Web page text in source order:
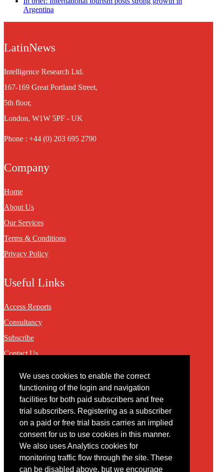
We uses cookies to enable the correct
functioning of the login and navigation
facilities for both paid subscribers and free
trial subscribers. Registering as a subscriber
on a paid or free trial basis carries an implied
consent for us to use cookies in this manner.
We also uses Analytics cookies for
monitoring traffic flow through the site. These
can be disabled above, but we encourage
Argentina
LatinNews
Intelligence Research Ltd.
167-169 Great Portland Street,
5th floor,
London, W1W 5PF - UK
Phone : +44 (0) 203 695 2790
Company
Home
About Us
Our Services
Terms & Conditions
Privacy Policy
Useful Links
Access Reports
Consultancy
Subscribe
Contact Us
Contact
You may contact us via our online contact form